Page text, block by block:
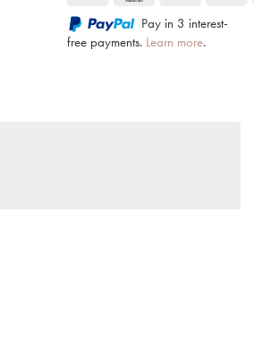
Pay in 3 interest-
free payments. Learn more.